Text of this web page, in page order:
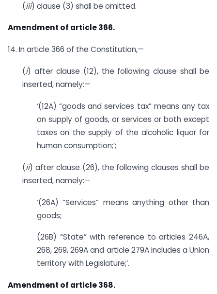
(iii) clause (3) shall be omitted.
Amendment of article 366.
14. In article 366 of the Constitution,—
(i) after clause (12), the following clause shall be
inserted, namely:—
‘(12A) “goods and services tax” means any tax
on supply of goods, or services or both except
taxes on the supply of the alcoholic liquor for
human consumption;’;
(ii) after clause (26), the following clauses shall be
inserted, namely:—
‘(26A) “Services” means anything other than
goods;
(26B) “State” with reference to articles 246A,
268, 269, 269A and article 279A includes a Union
territory with Legislature;’.
Amendment of article 368.